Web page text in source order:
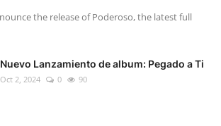
the release of Poderoso, the latest full
Nuevo Lanzamiento de album: Pegado a Ti
Oct 2, 2024 0 90